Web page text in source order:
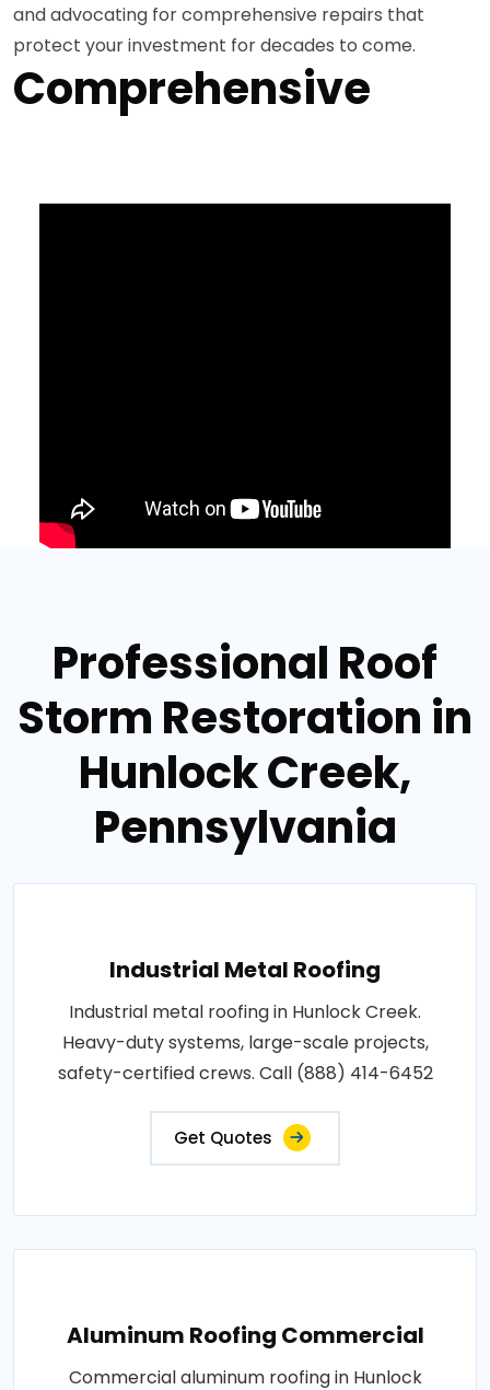
and advocating for comprehensive repairs that
protect your investment for decades to come.
Comprehensive
Professional Roof
Storm Restoration in
Hunlock Creek,
Pennsylvania
Industrial Metal Roofing
Industrial metal roofing in Hunlock Creek.
Heavy-duty systems, large-scale projects,
safety-certified crews. Call (888) 414-6452
Get Quotes
Aluminum Roofing Commercial
Commercial aluminum roofing in Hunlock